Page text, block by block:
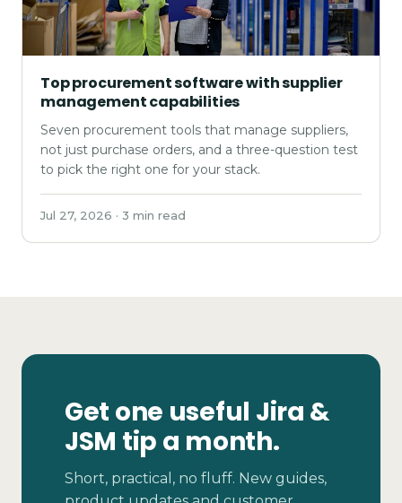
Top procurement software with supplier
management capabilities
Seven procurement tools that manage suppliers,
not just purchase orders, and a three-question test
to pick the right one for your stack.
Jul 27, 2026 · 3 min read
Get one useful Jira &
JSM tip a month.
Short, practical, no fluff. New guides,